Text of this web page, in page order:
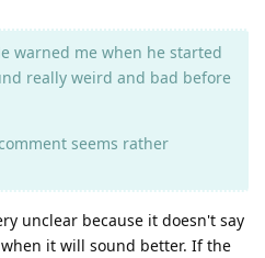
warned me when he started
really weird and bad before
seems rather
unclear because it doesn't say
it will sound better. If the